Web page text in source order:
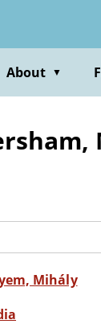
About ▼
Mihály